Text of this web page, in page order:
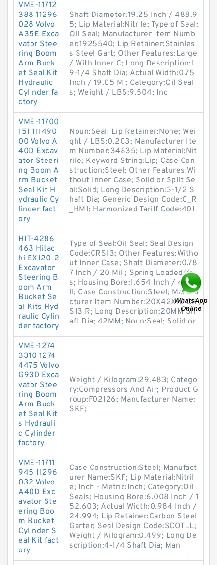
VME-11712
388 11296
028 Volvo
A35E Exca
vator Stee
ring Boom
Arm Buck
et Seal Kit
Hydraulic
Cylinder fa
ctory
Shaft Diameter:19.25 Inch / 488.9
5; Lip Material:Nitrile; Type of Seal:
Oil Seal; Manufacturer Item Numb
er:1925540; Lip Retainer:Stainles
s Steel Gart; Other Features:Large
/ With Inner C; Long Description:1
9-1/4 Shaft Dia; Actual Width:0.75
Inch / 19.05 Mi; Category:Oil Seal
s; Weight / LBS:9.504; Inc
VME-11700
151 111490
00 Volvo A
40D Excav
ator Steeri
ng Boom A
rm Bucket
Seal Kit H
ydraulic Cy
linder fact
ory
Noun:Seal; Lip Retainer:None; Wei
ght / LBS:0.203; Manufacturer Ite
m Number:34835; Lip Material:Nit
rile; Keyword String:Lip; Case Con
struction:Steel; Other Features:Wi
thout Inner Case; Solid or Split Se
al:Solid; Long Description:3-1/2 S
haft Dia; Generic Design Code:C_R
_HM1; Harmonized Tariff Code:401
HIT-4286
463 Hitac
hi EX120-2
Excavator
Steering B
oom Arm
Bucket Se
al Kits Hyd
raulic Cylin
der factory
Type of Seal:Oil Seal; Seal Design
Code:CRS13; Other Features:Witho
ut Inner Case; Shaft Diameter:0.78
7 Inch / 20 Mill; Spring Loaded:Ye
s; Housing Bore:1.654 Inch / 42 Mi
ll; Case Construction:Steel; Manufa
cturer Item Number:20X42X10 CR
S13 R; Long Description:20MM Sh
aft Dia; 42MM; Noun:Seal; Solid or
VME-1274
3310 1274
4475 Volvo
G930 Exca
vator Stee
ring Boom
Arm Buck
et Seal Kit
s Hydrauli
c Cylinder
factory
Weight / Kilogram:29.483; Catego
ry:Compressors And Air; Product G
roup:F02126; Manufacturer Name:
SKF;
VME-11711
945 11296
032 Volvo
A40D Exc
avator Ste
ering Boo
m Bucket
Cylinder S
eal Kit fact
ory
Case Construction:Steel; Manufact
urer Name:SKF; Lip Material:Nitril
e; Inch - Metric:Inch; Category:Oil
Seals; Housing Bore:6.008 Inch / 1
52.603; Actual Width:0.984 Inch /
24.994; Lip Retainer:Carbon Steel
Garter; Seal Design Code:SCOTLL;
Weight / Kilogram:0.499; Long De
scription:4-1/4 Shaft Dia; Man